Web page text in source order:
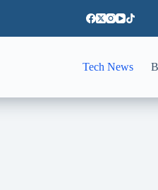
Tech News